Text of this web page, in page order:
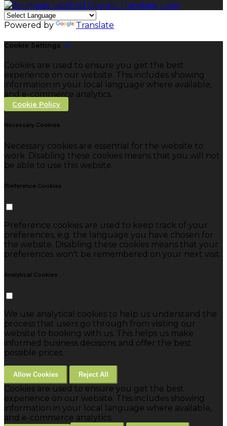
Powered by Translate
Cookie Settings
Cookies are used to ensure you get the best
experience on our website. This includes showing
information in your local language where available,
and e-commerce analytics.
Cookie Policy
Necessary Cookies
Necessary cookies are essential for the website to
work. Disabling these cookies means that you will not
be able to use this website.
Preference Cookies
Preference cookies are used to keep track of your
preferences, e.g. the language you have chosen for
the website. Disabling these cookies means that your
preferences won't be remembered on your next visit.
Analytical Cookies
We use analytical cookies to help us understand the
process that users go through from visiting our
website to booking with us. This helps us make
informed business decisions and offer the best
possible prices.
Allow Cookies Reject All
Cookies are used to ensure you get the best
experience on our website. This includes showing
information in your local language where available,
and e-commerce analytics.